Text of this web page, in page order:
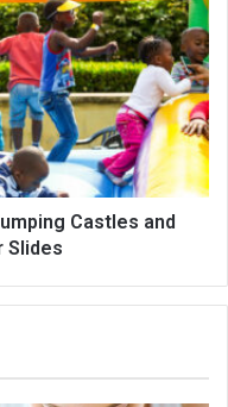
Castles and
Slides